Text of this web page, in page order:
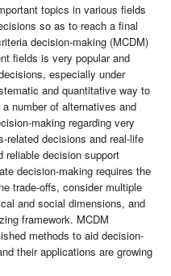
topics in various fields
so as to reach a final
decision-making (MCDM)
fields is very popular and
especially under
and quantitative way to
number of alternatives and
making regarding very
related decisions and real-life
reliable decision support
decision-making requires the
trade-offs, consider multiple
and social dimensions, and
framework. MCDM
methods to aid decision-
their applications are growing